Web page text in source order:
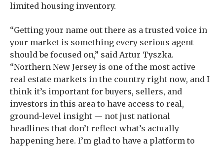
limited housing inventory.
“Getting your name out there as a trusted voice in
your market is something every serious agent
should be focused on,” said Artur Tyszka.
“Northern New Jersey is one of the most active
real estate markets in the country right now, and I
think it’s important for buyers, sellers, and
investors in this area to have access to real,
ground-level insight — not just national
headlines that don’t reflect what’s actually
happening here. I’m glad to have a platform to